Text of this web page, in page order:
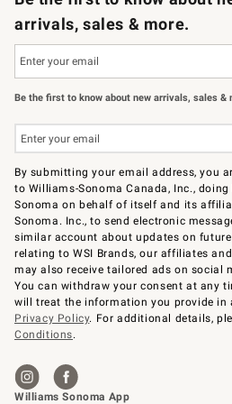
arrivals, sales & more.
Be the first to know about new arrivals, sales &
By submitting your email address, you
to Williams-Sonoma Canada, Inc.,
Sonoma on behalf of itself and its
Sonoma. Inc., to send electronic
similar account about updates on
relating to WSI Brands, our affiliates
may also receive tailored ads on social
You can withdraw your consent at any
will treat the information you provide in
Privacy Policy. For additional details,
Conditions.